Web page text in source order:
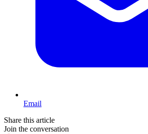
Email
Share this article
Join the conversation